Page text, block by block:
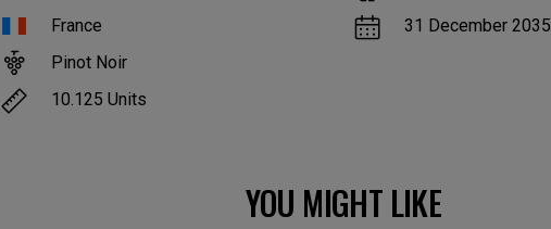
France
Pinot Noir
10.125 Units
31 December 2035
YOU MIGHT LIKE